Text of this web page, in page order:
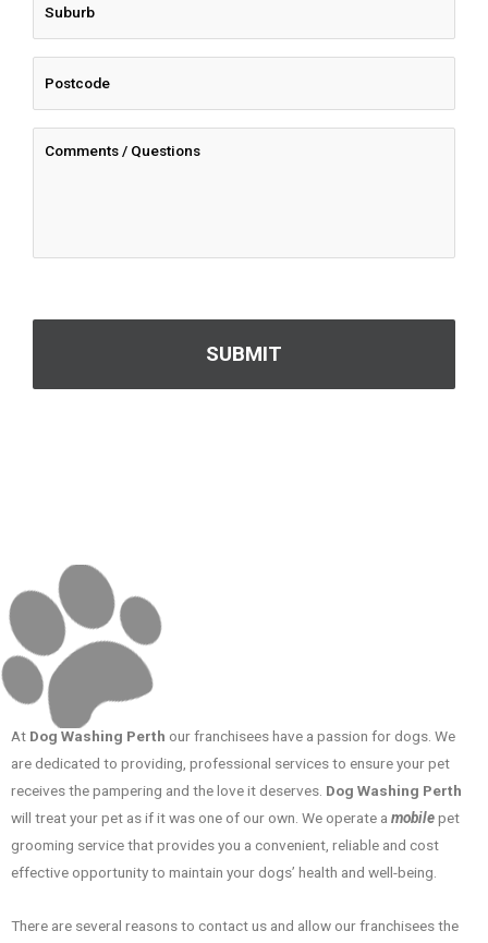
At Dog Washing Perth our franchisees have a passion for dogs. We
are dedicated to providing, professional services to ensure your pet
receives the pampering and the love it deserves. Dog Washing Perth
will treat your pet as if it was one of our own. We operate a mobilepet
grooming service that provides you a convenient, reliable and cost
effective opportunity to maintain your dogs’ health and well-being.
There are several reasons to contact us and allow our franchisees the